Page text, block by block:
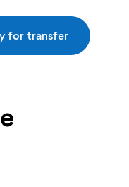
for transfer